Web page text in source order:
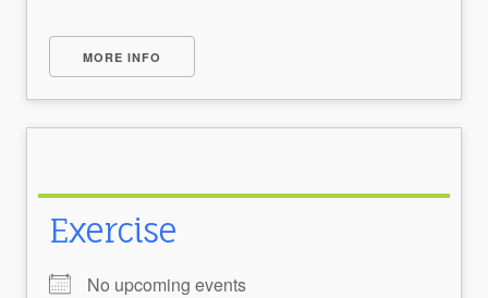
MORE INFO
Exercise
No upcoming events